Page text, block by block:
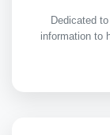
Dedicated
information to